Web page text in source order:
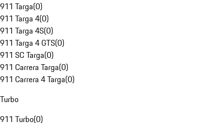
911 Targa(0)
911 Targa 4(0)
911 Targa 4S(0)
911 Targa 4 GTS(0)
911 SC Targa(0)
911 Carrera Targa(0)
911 Carrera 4 Targa(0)
Turbo
911 Turbo(0)